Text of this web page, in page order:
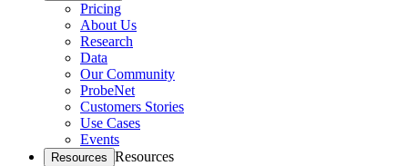
Pricing
About Us
Research
Data
Our Community
ProbeNet
Customers Stories
Use Cases
Events
Resources Resources